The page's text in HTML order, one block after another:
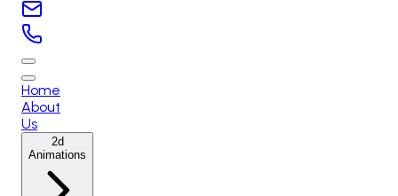
Home
About
Us
2d
Animations